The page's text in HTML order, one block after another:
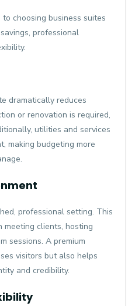
choosing business suites
professional
dramatically reduces
or renovation is required,
utilities and services
making budgeting more
professional setting. This
clients, hosting
sessions. A premium
visitors but also helps
and credibility.